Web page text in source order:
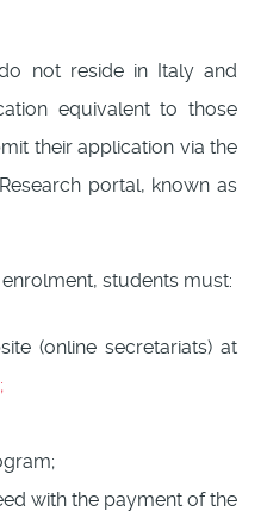
not reside in Italy and
equivalent to those
their application via the
portal, known as
students must:
(online secretariats) at
with the payment of the